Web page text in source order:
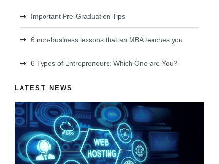
Important Pre-Graduation Tips
6 non-business lessons that an MBA teaches you
6 Types of Entrepreneurs: Which One are You?
LATEST NEWS